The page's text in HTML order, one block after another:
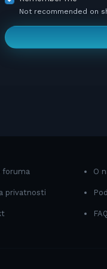
Not recommended on
foruma
privatnosti
O
FAQ